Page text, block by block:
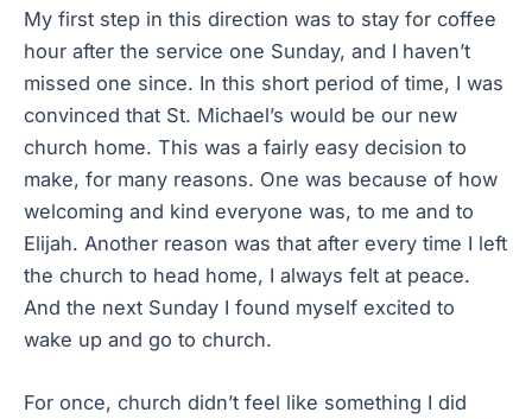
My first step in this direction was to stay for coffee
hour after the service one Sunday, and I haven’t
missed one since. In this short period of time, I was
convinced that St. Michael’s would be our new
church home. This was a fairly easy decision to
make, for many reasons. One was because of how
welcoming and kind everyone was, to me and to
Elijah. Another reason was that after every time I left
the church to head home, I always felt at peace.
And the next Sunday I found myself excited to
wake up and go to church.
For once, church didn’t feel like something I did